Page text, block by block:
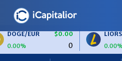
$0.00
0
LIORS/EUR
0.00%